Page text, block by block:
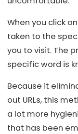
When you click
taken to the
you to visit. The
specific word is
Because it
out URLs, this
a lot more
that has been